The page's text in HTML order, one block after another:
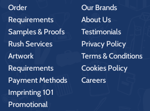
Order
Requirements
Samples & Proofs
Rush Services
Artwork
Requirements
Payment Methods
Imprinting 101
Promotional
Our Brands
About Us
Testimonials
Privacy Policy
Terms & Conditions
Cookies Policy
Careers